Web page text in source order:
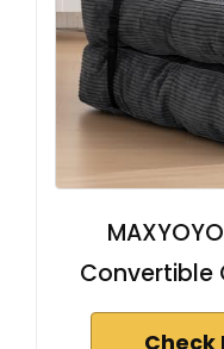
Convertible
Check